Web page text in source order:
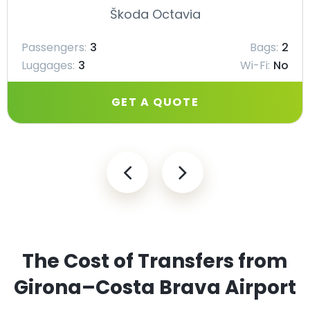
Škoda Octavia
Passengers: 3 Bags: 2
Luggages: 3 Wi-Fi: No
GET A QUOTE
The Cost of Transfers from
Girona–Costa Brava Airport